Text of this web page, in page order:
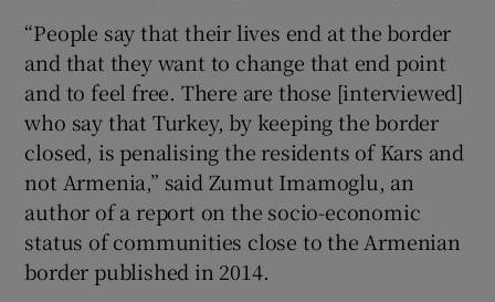
“People say that their lives end at the border
and that they want to change that end point
and to feel free. There are those [interviewed]
who say that Turkey, by keeping the border
closed, is penalising the residents of Kars and
not Armenia,” said Zumut Imamoglu, an
author of a report on the socio-economic
status of communities close to the Armenian
border published in 2014.